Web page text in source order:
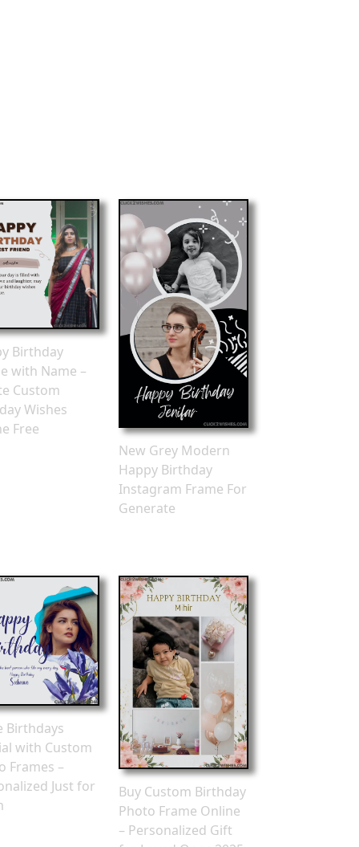
Birthday
with Name –
Custom
Wishes
Free
New Grey Modern
Happy Birthday
Instagram Frame For
Generate
Birthdays
with Custom
Frames –
Just for
Buy Custom Birthday
Photo Frame Online
– Personalized Gift